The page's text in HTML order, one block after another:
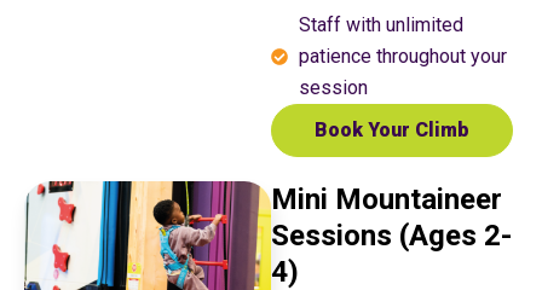
Staff with unlimited
patience throughout your
session
Book Your Climb
Mini Mountaineer
Sessions (Ages 2-
4)